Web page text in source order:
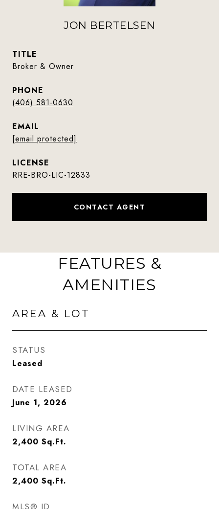
JON BERTELSEN
TITLE
Broker & Owner
PHONE
(406) 581-0630
EMAIL
[email protected]
RRE-BRO-LIC-12833
CONTACT AGENT
FEATURES &
AMENITIES
AREA & LOT
STATUS
Leased
DATE LEASED
June 1, 2026
LIVING AREA
2,400 Sq.Ft.
TOTAL AREA
2,400 Sq.Ft.
MLS® ID